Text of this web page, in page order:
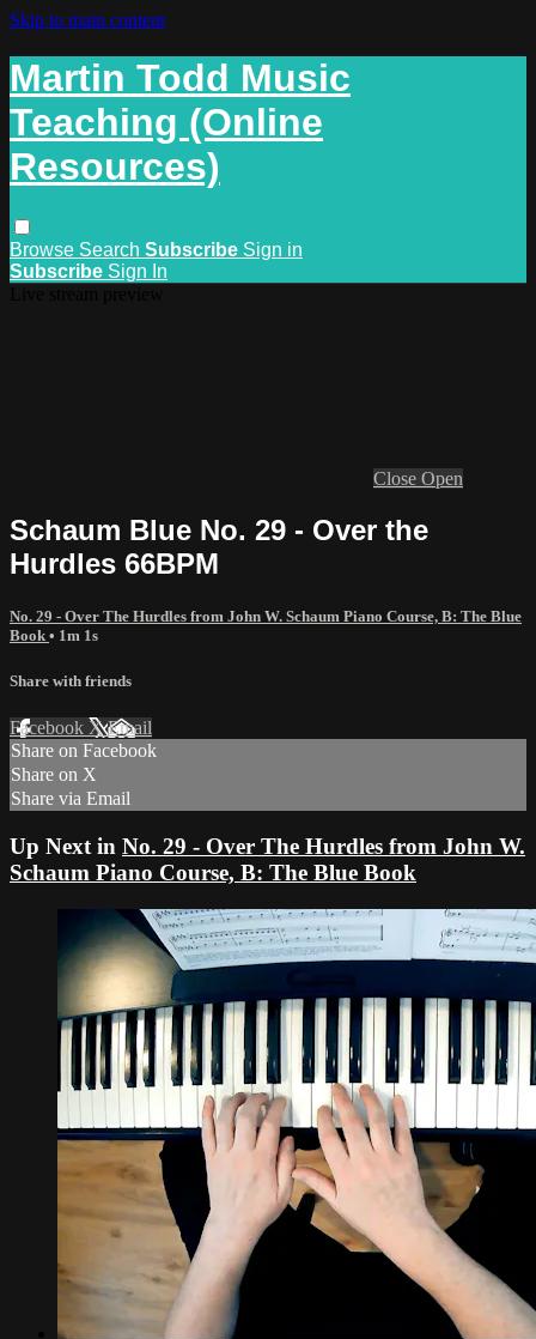
Skip to main content
Martin Todd Music
Teaching (Online
Resources)
Browse Search Subscribe Sign in
Subscribe Sign In
Close Open
Schaum Blue No. 29 - Over the
Hurdles 66BPM
No. 29 - Over The Hurdles from John W. Schaum Piano Course, B: The Blue
Book • 1m 1s
Share with friends
Facebook XEmail
Share on Facebook
Share on X
Share via Email
Up Next in No. 29 - Over The Hurdles from John W.
Schaum Piano Course, B: The Blue Book